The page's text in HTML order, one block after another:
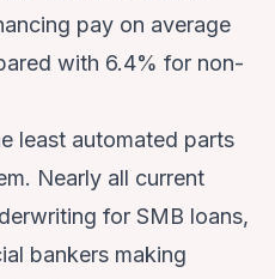
pay on average
with 6.4% for non-
least automated parts
Nearly all current
for SMB loans,
bankers making